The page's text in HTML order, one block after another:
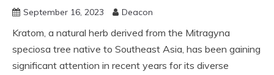
September 16, 2023 Deacon
Kratom, a natural herb derived from the Mitragyna
speciosa tree native to Southeast Asia, has been gaining
significant attention in recent years for its diverse